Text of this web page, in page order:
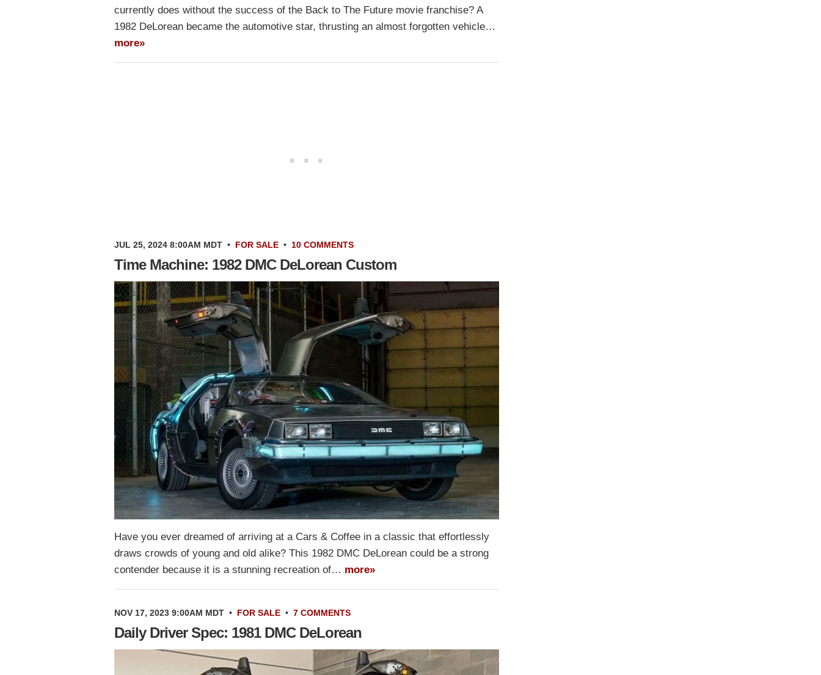
currently does without the success of the Back to The Future movie franchise? A
1982 DeLorean became the automotive star, thrusting an almost forgotten vehicle…
more»
JUL 25, 2024 8:00AM MDT • FOR SALE • 10 COMMENTS
Time Machine: 1982 DMC DeLorean Custom
Have you ever dreamed of arriving at a Cars & Coffee in a classic that effortlessly
draws crowds of young and old alike? This 1982 DMC DeLorean could be a strong
contender because it is a stunning recreation of… more»
NOV 17, 2023 9:00AM MDT • FOR SALE • 7 COMMENTS
Daily Driver Spec: 1981 DMC DeLorean